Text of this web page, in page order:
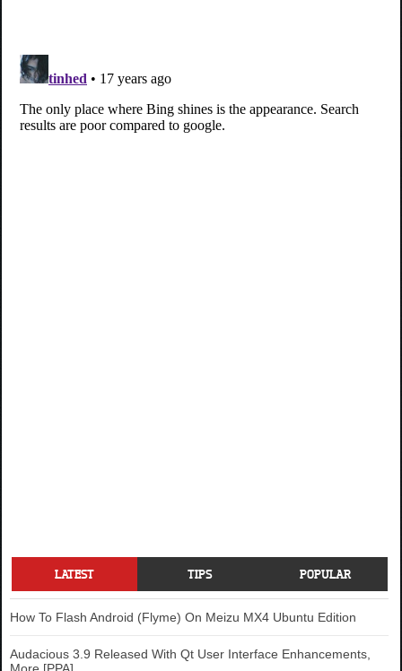
LATEST TIPS POPULAR
How To Flash Android (Flyme) On Meizu MX4 Ubuntu Edition
Audacious 3.9 Released With Qt User Interface Enhancements,